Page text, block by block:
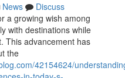
News
Discuss
a growing wish among
with destinations while
This advancement has
the
42154624/